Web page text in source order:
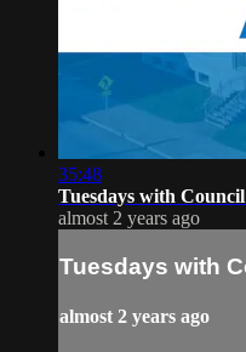
35:48
Tuesdays with
almost 2 years ago
Tuesdays with
almost 2 years ago